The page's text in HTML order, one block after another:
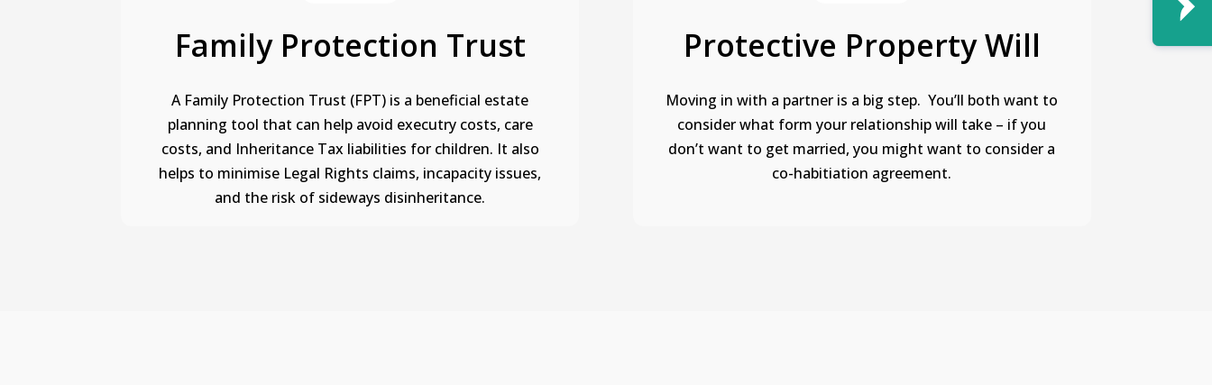
Family Protection Trust
A Family Protection Trust (FPT) is a beneficial estate
planning tool that can help avoid executry costs, care
costs, and Inheritance Tax liabilities for children. It also
helps to minimise Legal Rights claims, incapacity issues,
and the risk of sideways disinheritance.
Protective Property Will
Moving in with a partner is a big step. You’ll both want to
consider what form your relationship will take – if you
don’t want to get married, you might want to consider a
co-habitiation agreement.